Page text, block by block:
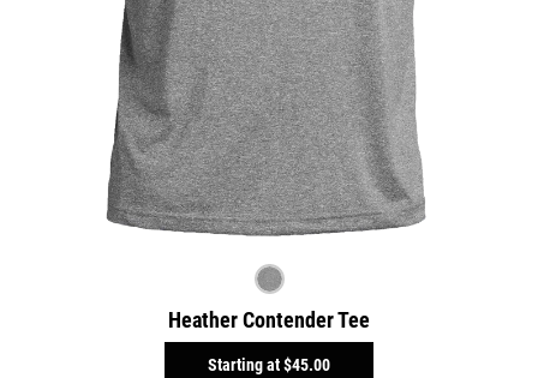
Heather Contender Tee
Starting at$45.00